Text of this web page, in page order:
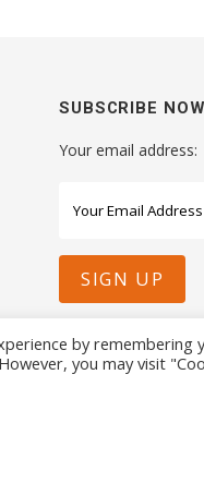
SUBSCRIBE NOW
Your email address:
by remembering
you may visit